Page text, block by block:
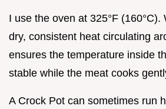
I use the oven at 325°F
dry, consistent heat circulating
ensures the temperature inside
stable while the meat cooks
A Crock Pot can sometimes run